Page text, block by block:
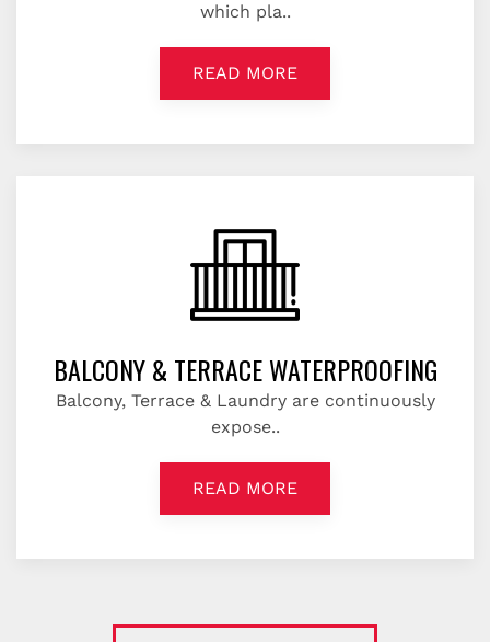
which pla..
READ MORE
BALCONY & TERRACE WATERPROOFING
Balcony, Terrace & Laundry are continuously
expose..
READ MORE